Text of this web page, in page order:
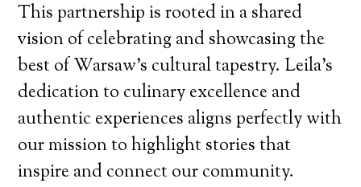
This partnership is rooted in a shared
vision of celebrating and showcasing the
best of Warsaw’s cultural tapestry. Leila’s
dedication to culinary excellence and
authentic experiences aligns perfectly with
our mission to highlight stories that
inspire and connect our community.